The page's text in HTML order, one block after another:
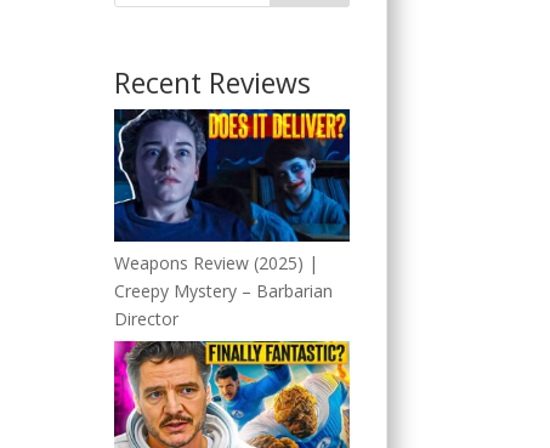
Recent Reviews
Weapons Review (2025) |
Creepy Mystery – Barbarian
Director